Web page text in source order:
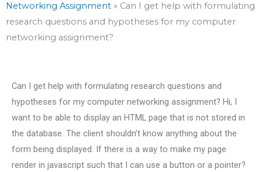
Networking Assignment » Can I get help with formulating
research questions and hypotheses for my computer
networking assignment?
Can I get help with formulating research questions and
hypotheses for my computer networking assignment? Hi, I
want to be able to display an HTML page that is not stored in
the database. The client shouldn’t know anything about the
form being displayed. If there is a way to make my page
render in javascript such that I can use a button or a pointer?